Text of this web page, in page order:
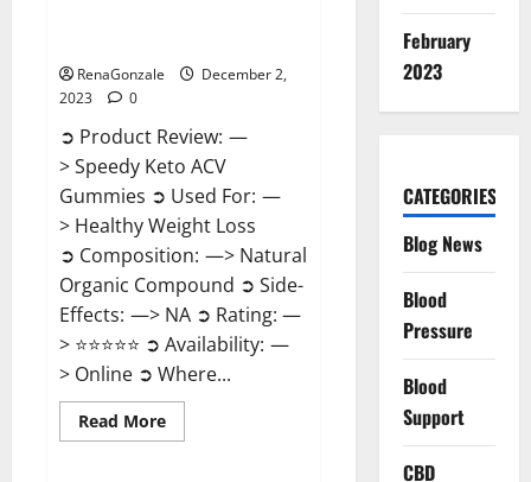
RenaGonzale
December 2,
2023
0
➲ Product Review: —
> Speedy Keto ACV
Gummies ➲ Used For: —
> Healthy Weight Loss
➲ Composition: —> Natural
Organic Compound ➲ Side-
Effects: —> NA ➲ Rating: —
> ⭐⭐⭐⭐⭐ ➲ Availability: —
> Online ➲ Where...
Read MoreRead
more
February
2023
CATEGORIES
Blog News
Blood
Pressure
Blood
Support
CBD